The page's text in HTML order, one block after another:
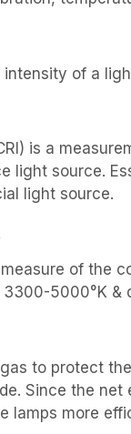
of a
is a
light source.
light source.
of the
5000°K &
to protect
Since the
lamps more